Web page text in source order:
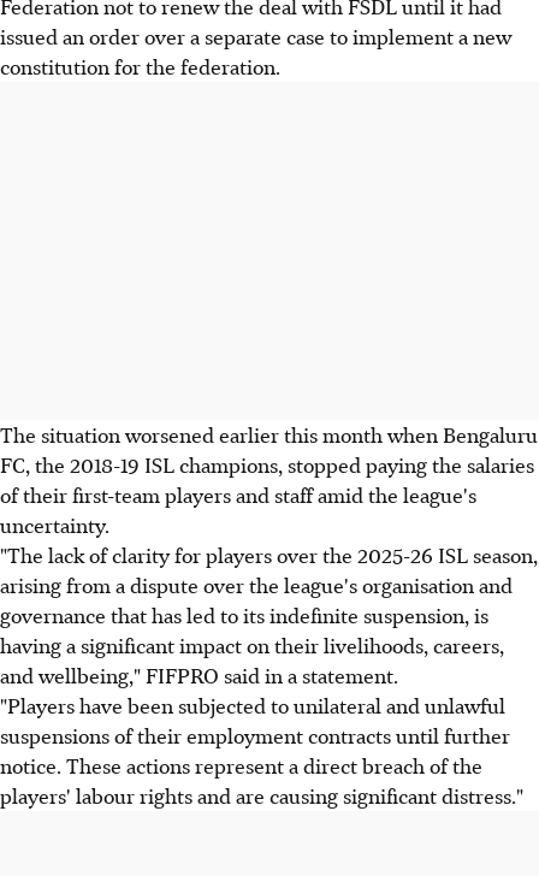
issued an order over a separate case to implement a new
constitution for the federation.
The situation worsened earlier this month when Bengaluru
FC, the 2018-19 ISL champions, stopped paying the salaries
of their first-team players and staff amid the league's
uncertainty.
"The lack of clarity for players over the 2025-26 ISL season,
arising from a dispute over the league's organisation and
governance that has led to its indefinite suspension, is
having a significant impact on their livelihoods, careers,
and wellbeing," FIFPRO said in a statement.
"Players have been subjected to unilateral and unlawful
suspensions of their employment contracts until further
notice. These actions represent a direct breach of the
players' labour rights and are causing significant distress."